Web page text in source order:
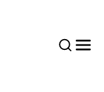
SearchMenu